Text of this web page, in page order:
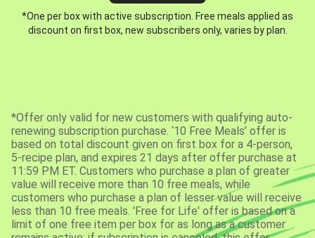
*One per box with active subscription. Free meals applied as
discount on first box, new subscribers only, varies by plan.
*Offer only valid for new customers with qualifying auto-
renewing subscription purchase. ‘10 Free Meals’ offer is
based on total discount given on first box for a 4-person,
5-recipe plan, and expires 21 days after offer purchase at
11:59 PM ET. Customers who purchase a plan of greater
value will receive more than 10 free meals, while
customers who purchase a plan of lesser value will receive
less than 10 free meals. 'Free for Life' offer is based on a
limit of one free item per box for as long as a customer